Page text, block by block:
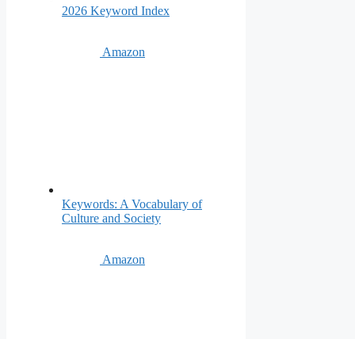
2026 Keyword Index
Amazon
Keywords: A Vocabulary of
Culture and Society
Amazon